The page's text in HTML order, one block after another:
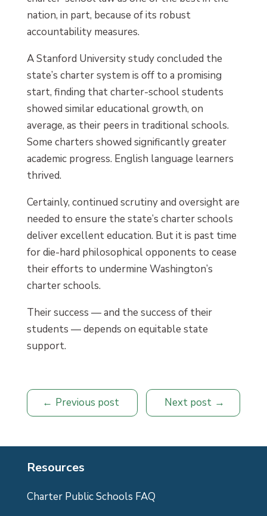
nation, in part, because of its robust
accountability measures.
A Stanford University study concluded the
state’s charter system is off to a promising
start, finding that charter-school students
showed similar educational growth, on
average, as their peers in traditional schools.
Some charters showed significantly greater
academic progress. English language learners
thrived.
Certainly, continued scrutiny and oversight are
needed to ensure the state’s charter schools
deliver excellent education. But it is past time
for die-hard philosophical opponents to cease
their efforts to undermine Washington’s
charter schools.
Their success — and the success of their
students — depends on equitable state
support.
Previous post Next post
Resources
Charter Public Schools FAQ